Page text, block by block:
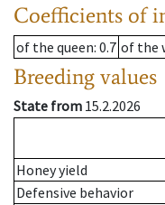
Coefficients of
of the queen: 0.7 of the
Breeding values
State from 15.2.2026
Honey yield
Defensive behavior